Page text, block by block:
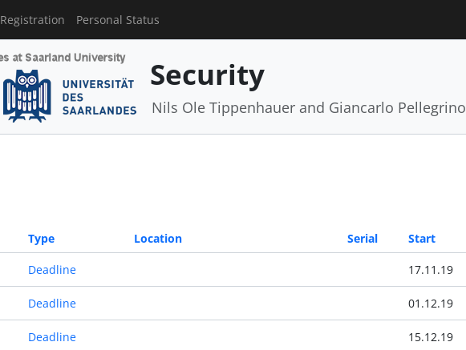
Registration Personal Status
Security
Nils Ole Tippenhauer and Giancarlo Pellegrino
Type Location Serial Start
Deadline 17.11.19
Deadline 01.12.19
Deadline 15.12.19